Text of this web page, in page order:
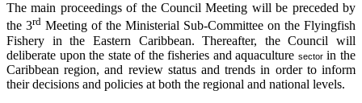
The main proceedings of the Council Meeting will be preceded by
the 3rd Meeting of the Ministerial Sub-Committee on the Flyingfish
Fishery in the Eastern Caribbean. Thereafter, the Council will
deliberate upon the state of the fisheries and aquaculture sectorin the
Caribbean region, and review status and trends in order to inform
their decisions and policies at both the regional and national levels.